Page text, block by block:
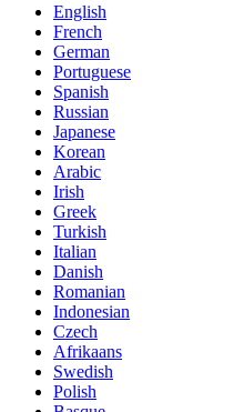
English
French
German
Portuguese
Spanish
Russian
Japanese
Korean
Arabic
Irish
Greek
Turkish
Italian
Danish
Romanian
Indonesian
Czech
Afrikaans
Swedish
Polish